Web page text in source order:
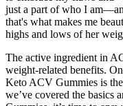
just a part of who I
that's what makes me
highs and lows of her
The active ingredient in
weight-related benefits.
Keto ACV Gummies is
we’ve covered the basics